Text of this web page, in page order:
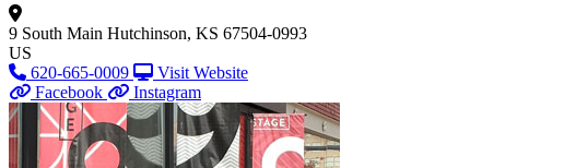
9 South Main Hutchinson, KS 67504-0993
US
620-665-0009
Visit Website
Facebook
Instagram